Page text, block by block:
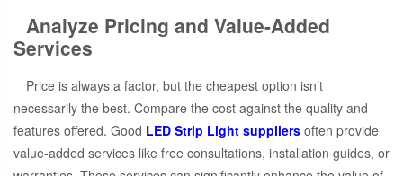
Analyze Pricing and Value-Added
Services
Price is always a factor, but the cheapest option isn’t
necessarily the best. Compare the cost against the quality and
features offered. Good LED Strip Light suppliers often provide
value-added services like free consultations, installation guides, or